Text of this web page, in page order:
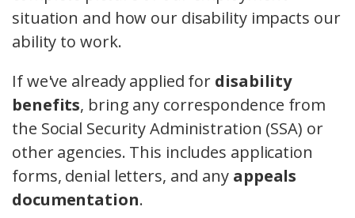
situation and how our disability impacts our
ability to work.
If we've already applied for disability
benefits, bring any correspondence from
the Social Security Administration (SSA) or
other agencies. This includes application
forms, denial letters, and any appeals
documentation.